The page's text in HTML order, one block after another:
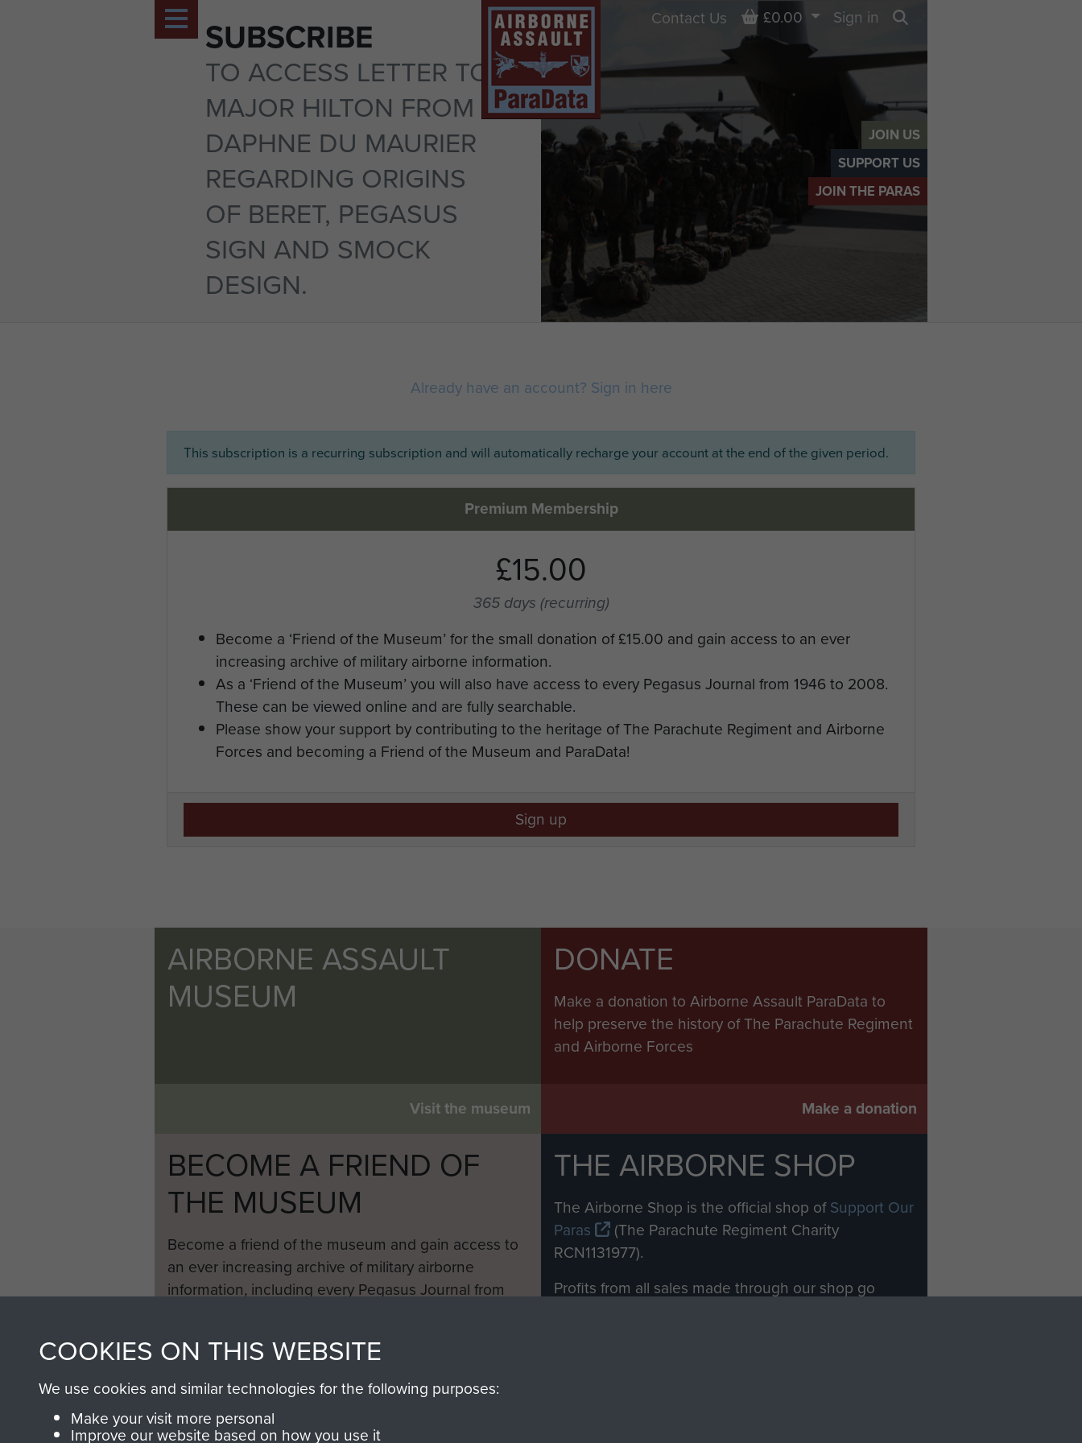
JOIN US
SUPPORT US
JOIN THE PARAS
SUBSCRIBE
TO ACCESS LETTER TO
MAJOR HILTON FROM
DAPHNE DU MAURIER
REGARDING ORIGINS
OF BERET, PEGASUS
SIGN AND SMOCK
DESIGN.
Contact Us Basket
£0.00
Sign in
Already have an account? Sign in here
This subscription is a recurring subscription and will automatically recharge your account at the end of the given period.
Premium Membership
£15.00
365 days (recurring)
Become a ‘Friend of the Museum’ for the small donation of £15.00 and gain access to an ever
increasing archive of military airborne information.
As a ‘Friend of the Museum’ you will also have access to every Pegasus Journal from 1946 to 2008.
These can be viewed online and are fully searchable.
Please show your support by contributing to the heritage of The Parachute Regiment and Airborne
Forces and becoming a Friend of the Museum and ParaData!
Sign up
AIRBORNE ASSAULT
MUSEUM
Visit the museum
DONATE
Make a donation to Airborne Assault ParaData to
help preserve the history of The Parachute Regiment
and Airborne Forces
Make a donation
BECOME A FRIEND OF
THE MUSEUM
Become a friend of the museum and gain access to
an ever increasing archive of military airborne
information, including every Pegasus Journal from
THE AIRBORNE SHOP
The Airborne Shop is the official shop ofSupport Our
Paras
(The Parachute Regiment Charity
RCN1131977).
Profits from all sales made through our shop go
COOKIES ON THIS WEBSITE
We use cookies and similar technologies for the following purposes:
Make your visit more personal
Improve our website based on how you use it